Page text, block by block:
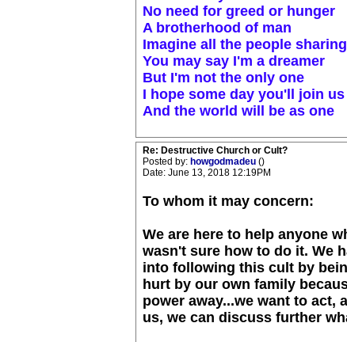
No need for greed or hunger
A brotherhood of man
Imagine all the people
You may say I'm a dreamer
But I'm not the only one
I hope some day you'll join us
And the world will be as one
Re: Destructive Church or Cult?
Posted by: howgodmadeu ()
Date: June 13, 2018 12:19PM
To whom it may concern:
We are here to help anyone
wasn't sure how to do it. We
into following this cult by
hurt by our own family
power away...we want to act,
us, we can discuss further